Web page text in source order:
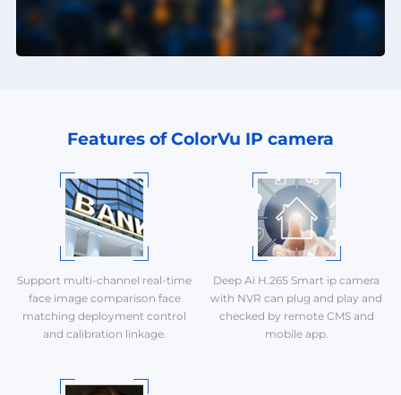
Features of ColorVu IP camera
Support multi-channel real-time
face image comparison face
matching deployment control
and calibration linkage.
Deep Ai H.265 Smart ip camera
with NVR can plug and play and
checked by remote CMS and
mobile app.